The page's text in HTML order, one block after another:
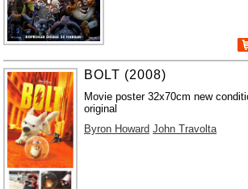
BOLT (2008)
Movie poster 32x70cm new
original
Byron Howard John Travolta